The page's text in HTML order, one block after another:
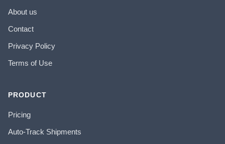
About us
Contact
Privacy Policy
Terms of Use
PRODUCT
Pricing
Auto-Track Shipments